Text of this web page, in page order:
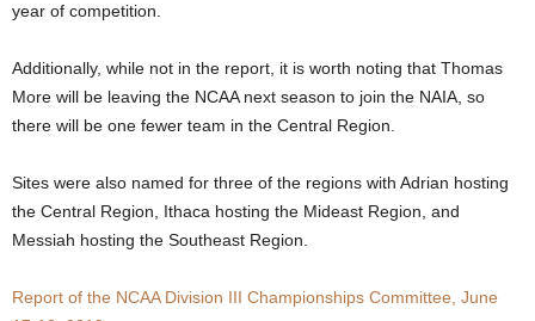
year of competition.
Additionally, while not in the report, it is worth noting that Thomas
More will be leaving the NCAA next season to join the NAIA, so
there will be one fewer team in the Central Region.
Sites were also named for three of the regions with Adrian hosting
the Central Region, Ithaca hosting the Mideast Region, and
Messiah hosting the Southeast Region.
Report of the NCAA Division III Championships Committee, June